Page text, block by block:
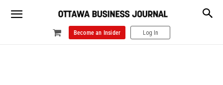
Become an Insider Log In